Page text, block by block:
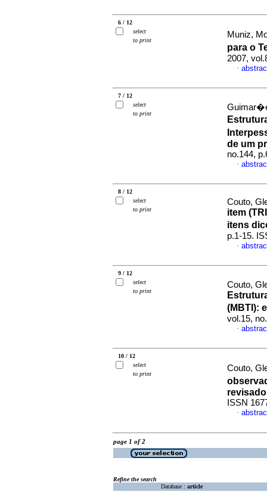
6 / 12
select
to print
Muniz,
para o
2007,
·
7 / 12
select
to print
de um
no.144,
·
8 / 12
select
to print
Couto,
item
itens
p.1-15.
·
9 / 12
select
to print
Couto,
(MBTI):
vol.15,
·
10 / 12
select
to print
Couto,
revisado
ISSN
·
page 1 of 2
Refine the search
Database : article